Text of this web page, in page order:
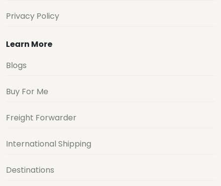
Privacy Policy
Learn More
Blogs
Buy For Me
Freight Forwarder
International Shipping
Destinations